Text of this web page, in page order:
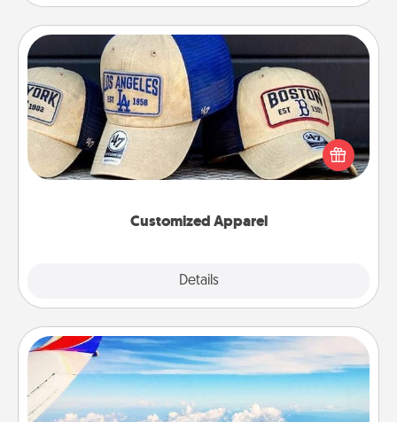
Customized Apparel
Details
Customized Apparel
Does your loved one love a particular sports team?
Pick up a hat or a jersey you think they would look
great in, or get yourself a matching one and cheer
Air Travel